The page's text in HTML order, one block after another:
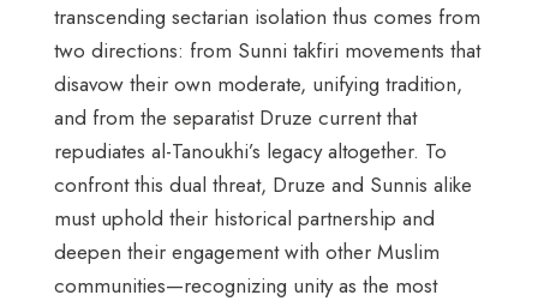
transcending sectarian isolation thus comes from
two directions: from Sunni takfiri movements that
disavow their own moderate, unifying tradition,
and from the separatist Druze current that
repudiates al-Tanoukhi’s legacy altogether. To
confront this dual threat, Druze and Sunnis alike
must uphold their historical partnership and
deepen their engagement with other Muslim
communities—recognizing unity as the most